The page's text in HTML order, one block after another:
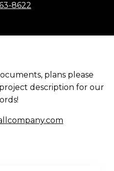
8622
plans please
description for our